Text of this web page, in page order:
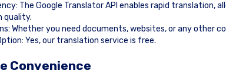
The Google Translator API enables rapid
quality.
Whether you need documents, websites, or any other
Yes, our translation service is free.
Convenience